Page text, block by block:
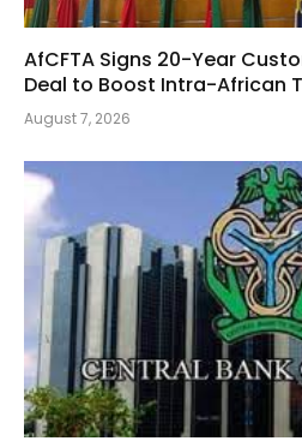
AfCFTA Signs 20-Year
Deal to Boost Intra-African
August 7, 2026